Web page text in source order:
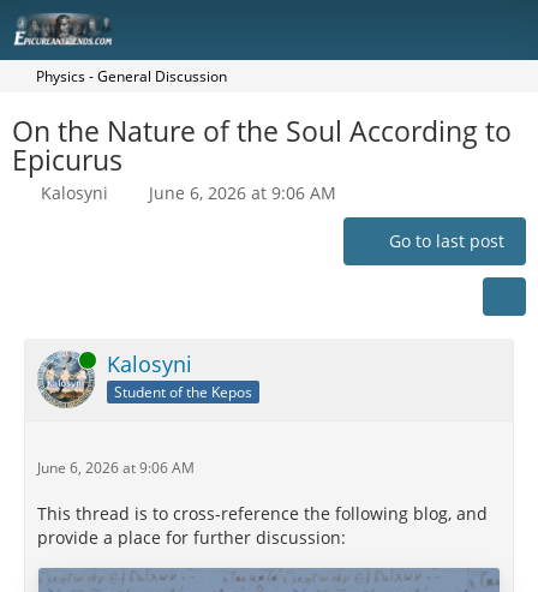
Physics - General Discussion
On the Nature of the Soul According to
Epicurus
Kalosyni June 6, 2026 at 9:06 AM
Go to last post
Online Kalosyni
Student of the Kepos
June 6, 2026 at 9:06 AM
This thread is to cross-reference the following blog, and
provide a place for further discussion: